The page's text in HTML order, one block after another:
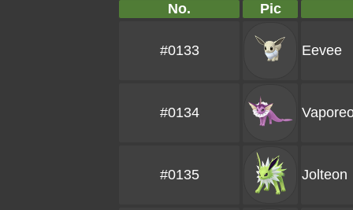
No. Pic
#0133 Eevee
#0134
#0135 Jolteon